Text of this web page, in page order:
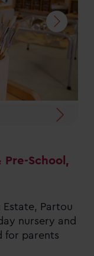
Pre-School,
Estate, Partou
nursery and
for parents